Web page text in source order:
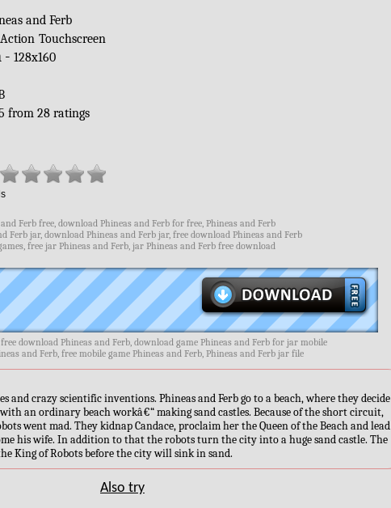
and Ferb
Action Touchscreen
-128x160
from28 ratings
Ferb free, download Phineas and Ferb for free, Phineas and Ferb
Ferb jar, download Phineas and Ferb jar, free download Phineas and Ferb
free jar Phineas and Ferb, jar Phineas and Ferb free download
download Phineas and Ferb, download game Phineas and Ferb for jar mobile
and Ferb, free mobile game Phineas and Ferb, Phineas and Ferb jar file
and crazy scientific inventions. Phineas and Ferb go to a beach, where they decide
an ordinary beach workâ€“ making sand castles. Because of the short circuit,
went mad. They kidnap Candace, proclaim her the Queen of the Beach and lead
his wife. In addition to that the robots turn the city into a huge sand castle. The
King of Robots before the city will sink in sand.
Also try